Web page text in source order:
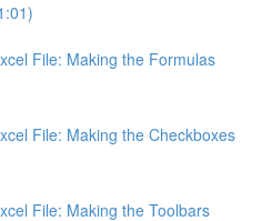
File: Making the Formulas
File: Making the Checkboxes
File: Making the Toolbars